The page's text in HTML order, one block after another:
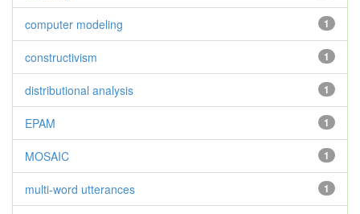
1
computer modeling
1
constructivism
1
distributional analysis
1
EPAM
1
MOSAIC
1
multi-word utterances